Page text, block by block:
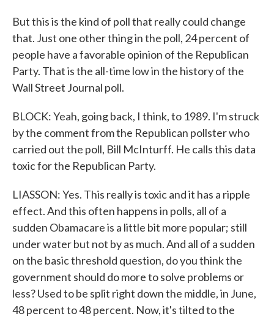
But this is the kind of poll that really could change
that. Just one other thing in the poll, 24 percent of
people have a favorable opinion of the Republican
Party. That is the all-time low in the history of the
Wall Street Journal poll.
BLOCK: Yeah, going back, I think, to 1989. I'm struck
by the comment from the Republican pollster who
carried out the poll, Bill McInturff. He calls this data
toxic for the Republican Party.
LIASSON: Yes. This really is toxic and it has a ripple
effect. And this often happens in polls, all of a
sudden Obamacare is a little bit more popular; still
under water but not by as much. And all of a sudden
on the basic threshold question, do you think the
government should do more to solve problems or
less? Used to be split right down the middle, in June,
48 percent to 48 percent. Now, it's tilted to the